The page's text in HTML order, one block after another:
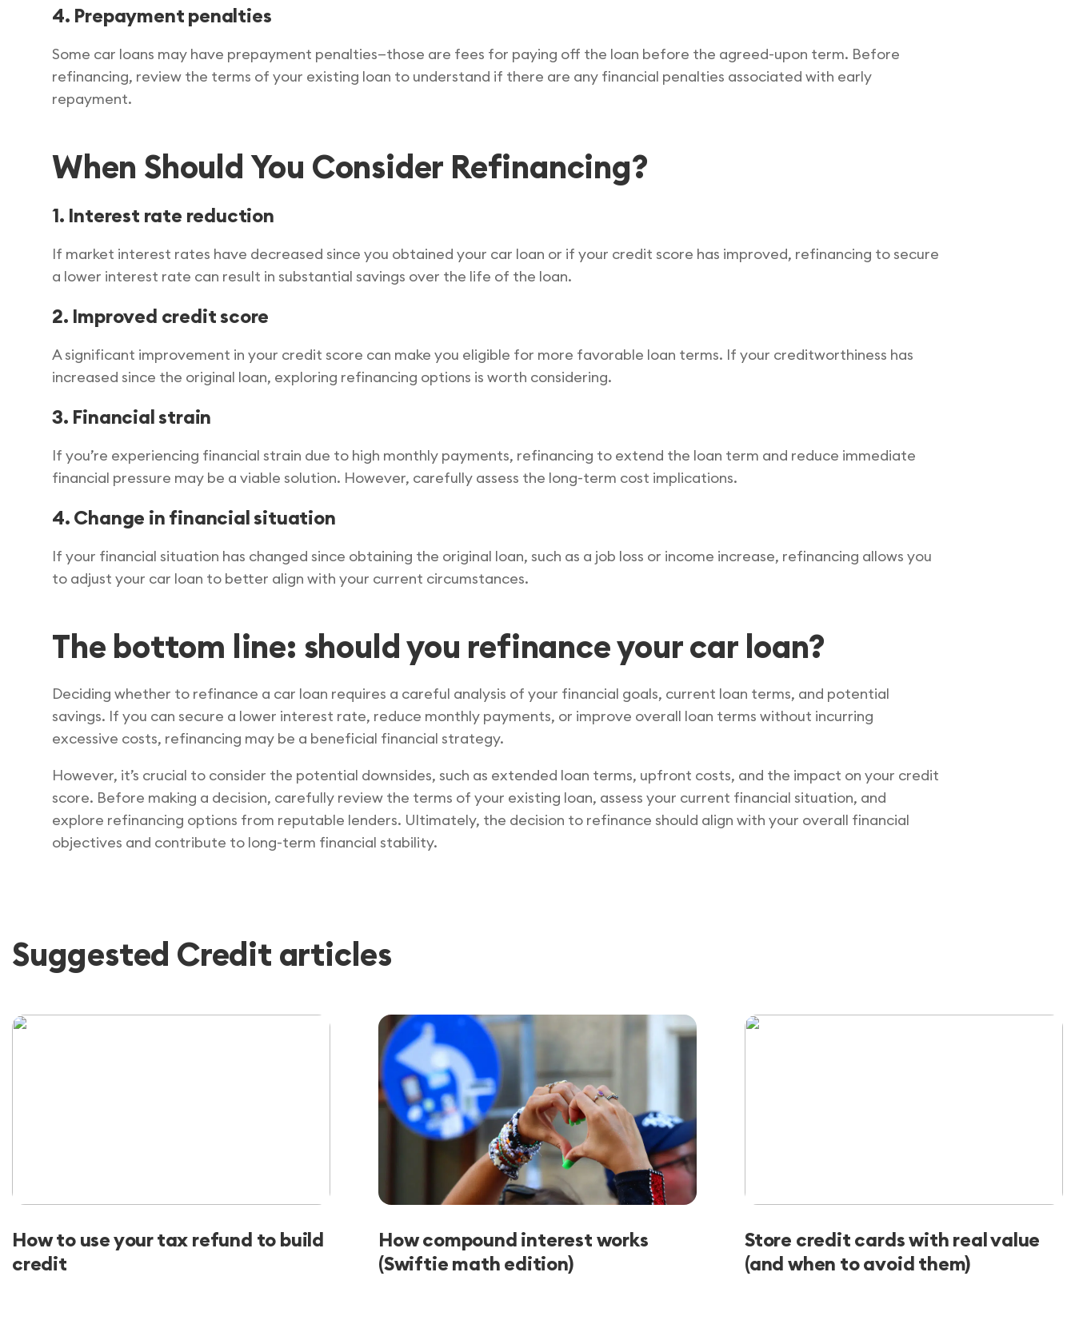
4. Prepayment penalties
Some car loans may have prepayment penalties—those are fees for paying off the loan before the agreed-upon term. Before
refinancing, review the terms of your existing loan to understand if there are any financial penalties associated with early
repayment.
When Should You Consider Refinancing?
1. Interest rate reduction
If market interest rates have decreased since you obtained your car loan or if your credit score has improved, refinancing to secure
a lower interest rate can result in substantial savings over the life of the loan.
2. Improved credit score
A significant improvement in your credit score can make you eligible for more favorable loan terms. If your creditworthiness has
increased since the original loan, exploring refinancing options is worth considering.
3. Financial strain
If you’re experiencing financial strain due to high monthly payments, refinancing to extend the loan term and reduce immediate
financial pressure may be a viable solution. However, carefully assess the long-term cost implications.
4. Change in financial situation
If your financial situation has changed since obtaining the original loan, such as a job loss or income increase, refinancing allows you
to adjust your car loan to better align with your current circumstances.
The bottom line: should you refinance your car loan?
Deciding whether to refinance a car loan requires a careful analysis of your financial goals, current loan terms, and potential
savings. If you can secure a lower interest rate, reduce monthly payments, or improve overall loan terms without incurring
excessive costs, refinancing may be a beneficial financial strategy.
However, it’s crucial to consider the potential downsides, such as extended loan terms, upfront costs, and the impact on your credit
score. Before making a decision, carefully review the terms of your existing loan, assess your current financial situation, and
explore refinancing options from reputable lenders. Ultimately, the decision to refinance should align with your overall financial
objectives and contribute to long-term financial stability.
Suggested Credit articles
How to use your tax refund to build
credit
How compound interest works
(Swiftie math edition)
Store credit cards with real value
(and when to avoid them)